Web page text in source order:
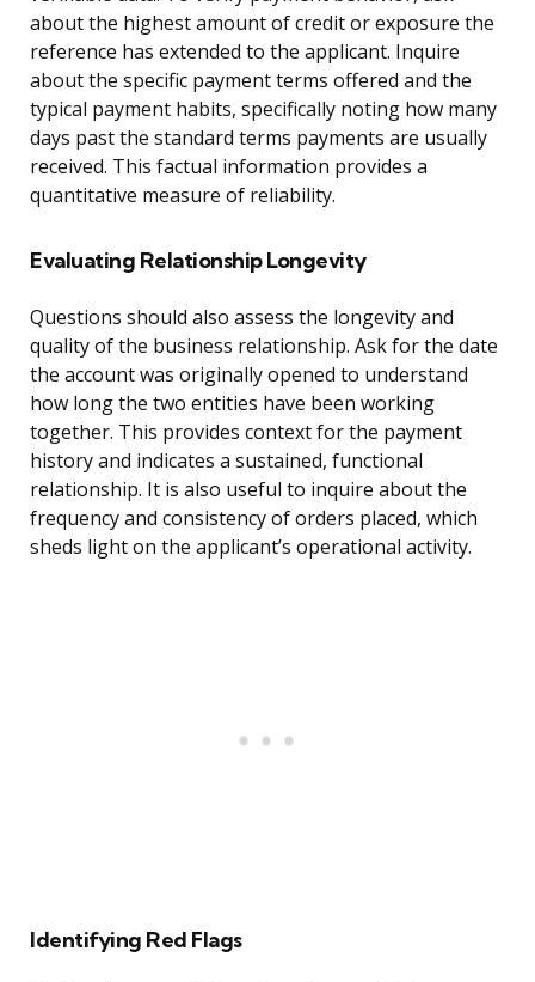
about the highest amount of credit or exposure the
reference has extended to the applicant. Inquire
about the specific payment terms offered and the
typical payment habits, specifically noting how many
days past the standard terms payments are usually
received. This factual information provides a
quantitative measure of reliability.
Evaluating Relationship Longevity
Questions should also assess the longevity and
quality of the business relationship. Ask for the date
the account was originally opened to understand
how long the two entities have been working
together. This provides context for the payment
history and indicates a sustained, functional
relationship. It is also useful to inquire about the
frequency and consistency of orders placed, which
sheds light on the applicant’s operational activity.
Identifying Red Flags